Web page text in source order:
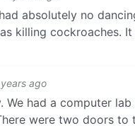
absolutely no
killing cockroaches.
ago
We had a computer
were two doors